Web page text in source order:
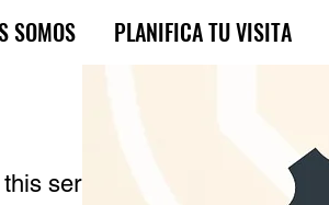
SOMOS PLANIFICA TU VISITA
sermon series, you will